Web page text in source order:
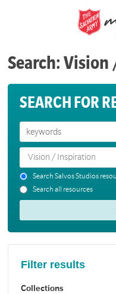
Search:
SEARCH FOR
Search Salvos Studios
Search all resources
Filter results
Collections